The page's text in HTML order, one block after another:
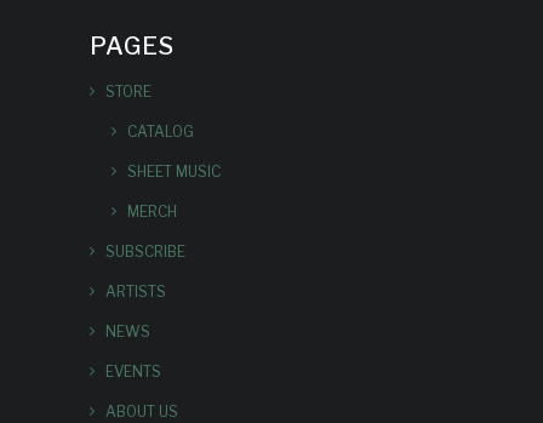
PAGES
STORE
CATALOG
SHEET MUSIC
MERCH
SUBSCRIBE
ARTISTS
NEWS
EVENTS
ABOUT US